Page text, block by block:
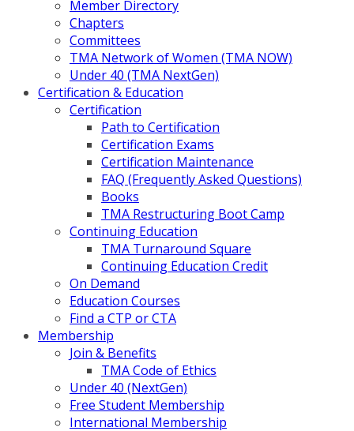
Member Directory
Chapters
Committees
TMA Network of Women (TMA NOW)
Under 40 (TMA NextGen)
Certification & Education
Certification
Path to Certification
Certification Exams
Certification Maintenance
FAQ (Frequently Asked Questions)
Books
TMA Restructuring Boot Camp
Continuing Education
TMA Turnaround Square
Continuing Education Credit
On Demand
Education Courses
Find a CTP or CTA
Membership
Join & Benefits
TMA Code of Ethics
Under 40 (NextGen)
Free Student Membership
International Membership